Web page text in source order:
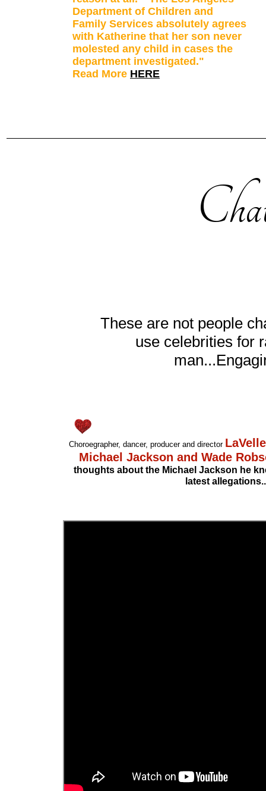
Department of Children and
Family Services absolutely agrees
with Katherine that her son never
molested any child in cases the
department investigated."
Read More HERE
Choroegrapher, dancer, producer and director
Michael Jackson and Wade
thoughts about the Michael Jackson he
latest
These are not people
use celebrities for